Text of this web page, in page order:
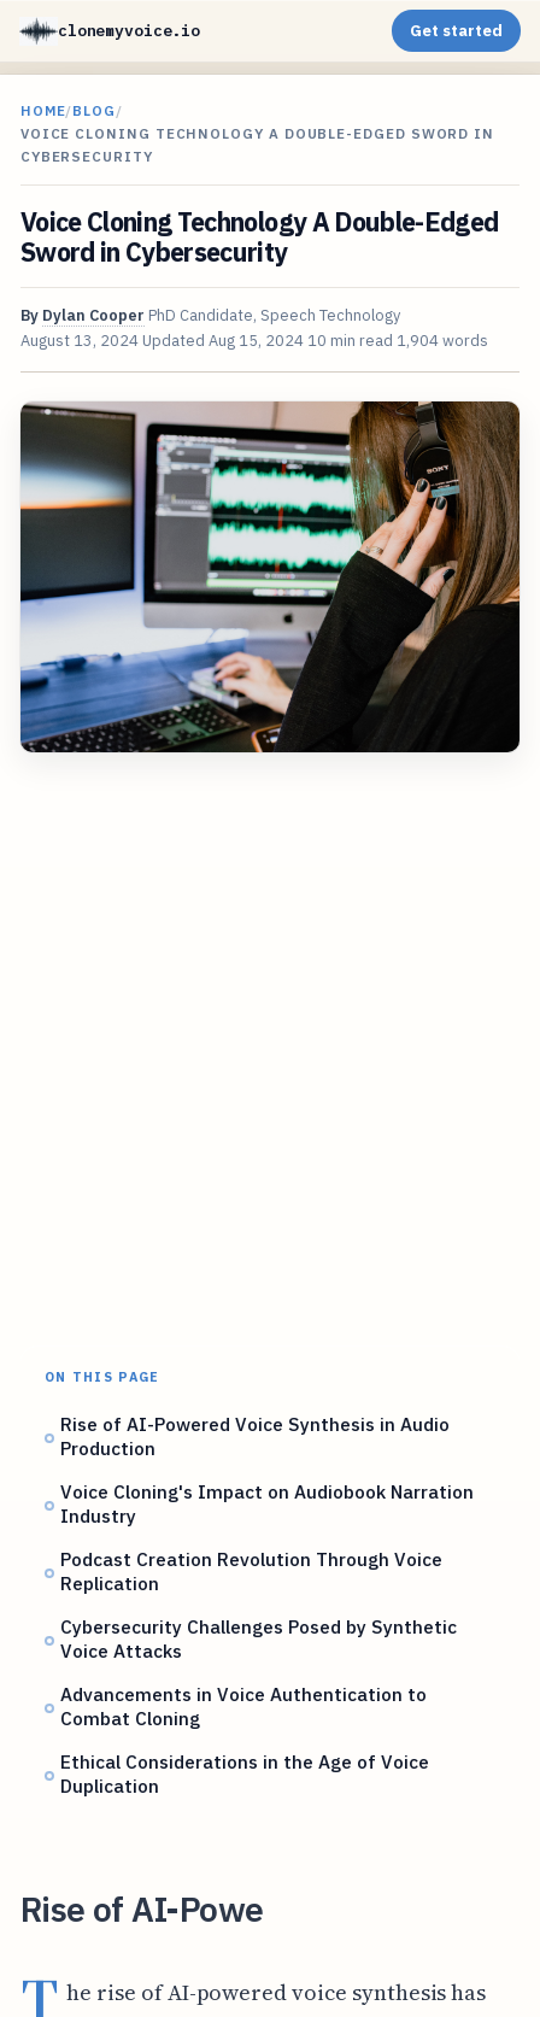
clonemyvoice.io Get started
HOME/BLOG /
VOICE CLONING TECHNOLOGY A DOUBLE-EDGED SWORD IN
CYBERSECURITY
Voice Cloning Technology A Double-Edged
Sword in Cybersecurity
By Dylan Cooper PhD Candidate, Speech Technology
August 13, 2024 Updated Aug 15, 2024 10 min read 1,904 words
ON THIS PAGE
Rise of AI-Powered Voice Synthesis in Audio
Production
Voice Cloning's Impact on Audiobook Narration
Industry
Podcast Creation Revolution Through Voice
Replication
Cybersecurity Challenges Posed by Synthetic
Voice Attacks
Advancements in Voice Authentication to
Combat Cloning
Ethical Considerations in the Age of Voice
Duplication
Rise of AI-Powe
he rise of AI-powered voice synthesis has